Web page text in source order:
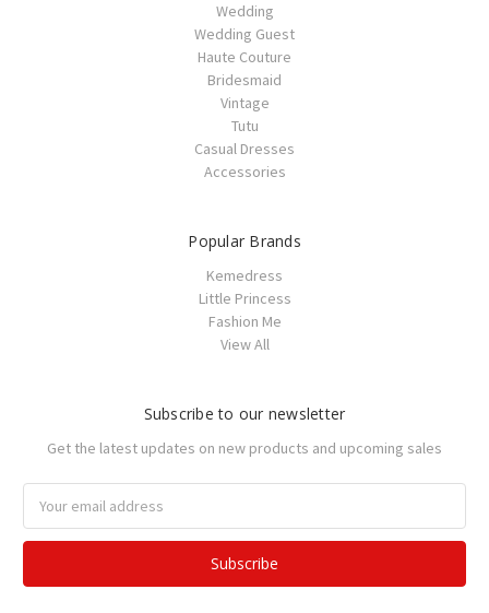
Wedding
Wedding Guest
Haute Couture
Bridesmaid
Vintage
Tutu
Casual Dresses
Accessories
Popular Brands
Kemedress
Little Princess
Fashion Me
View All
Subscribe to our newsletter
Get the latest updates on new products and upcoming sales
Address